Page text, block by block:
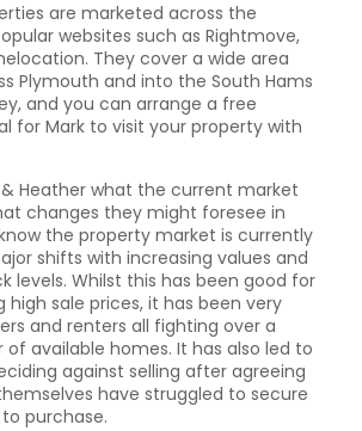
are marketed across the
websites such as Rightmove,
They cover a wide area
Plymouth and into the South Hams
and you can arrange a free
for Mark to visit your property with
& Heather what the current market
changes they might foresee in
the property market is currently
shifts with increasing values and
levels. Whilst this has been good for
high sale prices, it has been very
and renters all fighting over a
available homes. It has also led to
against selling after agreeing
have struggled to secure
purchase.